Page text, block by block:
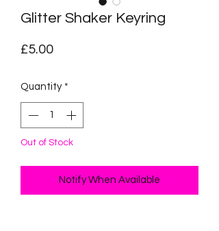
Glitter Shaker Keyring
£5.00Price
Quantity *
Out of Stock
Notify When Available